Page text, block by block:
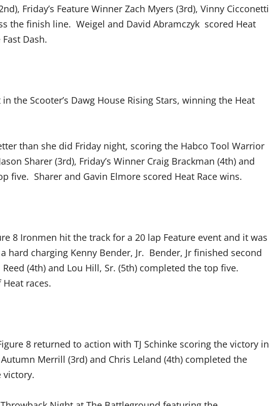
Friday’s Feature Winner Zach Myers (3rd), Vinny Cicconetti
the finish line. Weigel and David Abramczyk scored Heat
Dash.
the Scooter’s Dawg House Rising Stars, winning the Heat
than she did Friday night, scoring the Habco Tool Warrior
Sharer (3rd), Friday’s Winner Craig Brackman (4th) and
five. Sharer and Gavin Elmore scored Heat Race wins.
8 Ironmen hit the track for a 20 lap Feature event and it was
hard charging Kenny Bender, Jr. Bender, Jr finished second
(4th) and Lou Hill, Sr. (5th) completed the top five.
races.
8 returned to action with TJ Schinke scoring the victory in
Merrill (3rd) and Chris Leland (4th) completed the
victory.